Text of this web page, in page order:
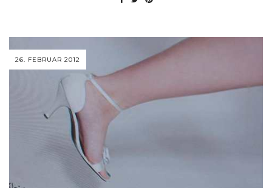
26. FEBRUAR 2012